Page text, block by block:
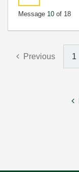
Message 10 of 18
Previous 1